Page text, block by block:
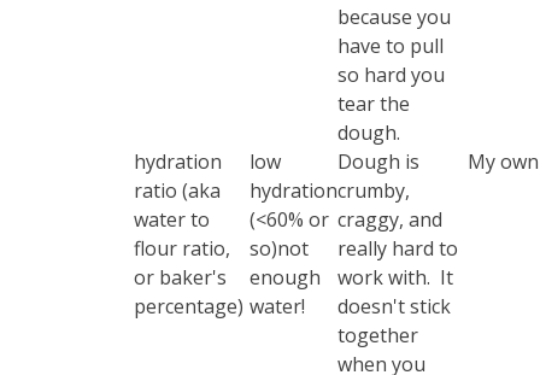
because you
have to pull
so hard you
tear the
dough.
hydration
ratio (aka
water to
flour ratio,
or baker's
percentage)
low
hydration
(<60% or
so)not
enough
water!
Dough is
crumby,
craggy, and
really hard to
work with. It
doesn't stick
together
when you
My